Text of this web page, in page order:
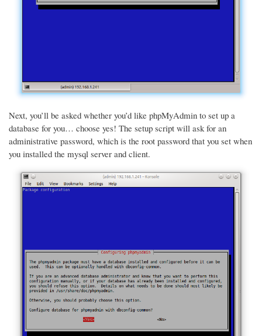
Next, you’ll be asked whether you’d like phpMyAdmin to set up a
database for you… choose yes! The setup script will ask for an
administrative password, which is the root password that you set when
you installed the mysql server and client.